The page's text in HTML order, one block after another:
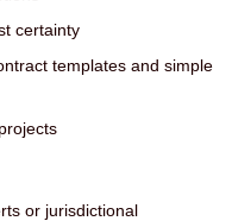
certainty
templates and simple
or jurisdictional